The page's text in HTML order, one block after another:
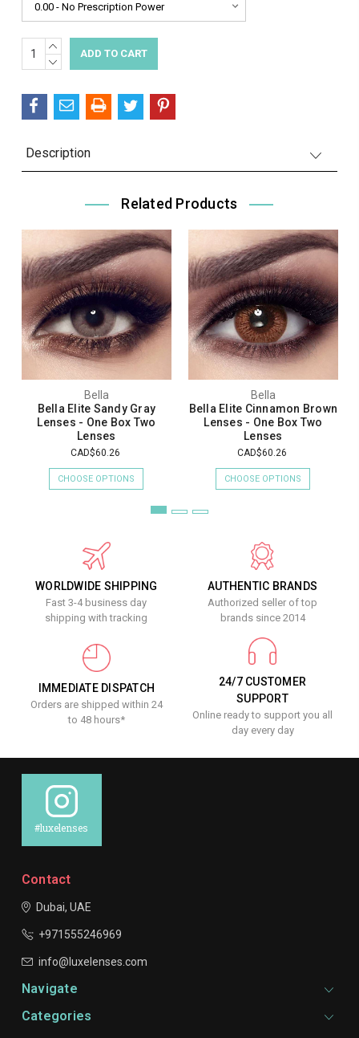
Current
Stock:
INCREASE
QUANTITY:
DECREASE
Description
Related Products
Bella
Bella Elite Sandy Gray
Lenses - One Box Two
Lenses
CAD$60.26
CHOOSE OPTIONS
Bella
Bella Elite Cinnamon Brown
Lenses - One Box Two
Lenses
CAD$60.26
CHOOSE OPTIONS
WORLDWIDE SHIPPING
Fast 3-4 business day
shipping with tracking
AUTHENTIC BRANDS
Authorized seller of top
brands since 2014
IMMEDIATE DISPATCH
Orders are shipped within 24
to 48 hours*
24/7 CUSTOMER
SUPPORT
Online ready to support you all
day every day
#luxelenses
Contact
Dubai, UAE
+971555246969
info@luxelenses.com
Navigate
Categories